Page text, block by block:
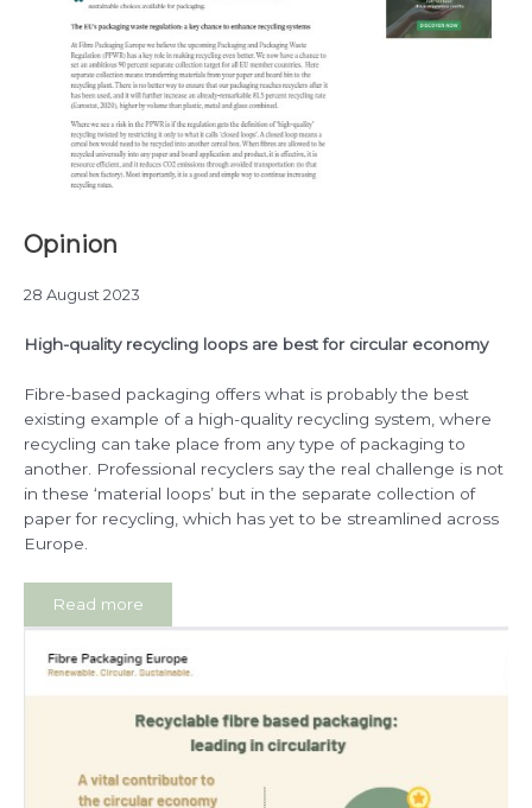
Opinion
28 August 2023
High-quality recycling loops are best for circular economy
Fibre-based packaging offers what is probably the best
existing example of a high-quality recycling system, where
recycling can take place from any type of packaging to
another. Professional recyclers say the real challenge is not
in these ‘material loops’ but in the separate collection of
paper for recycling, which has yet to be streamlined across
Europe.
Read more